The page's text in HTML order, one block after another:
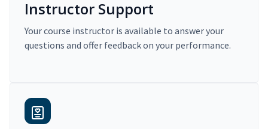
Instructor Support
Your course instructor is available to answer your
questions and offer feedback on your performance.